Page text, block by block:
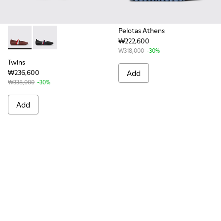
Twins - K201665-012 - Burgundy Leather Ballerinas for
Twins - K201665-006
Twins
₩236,600
₩338,000 -30%
Add
Pelotas Athens
₩222,600
₩318,000 -30%
Add